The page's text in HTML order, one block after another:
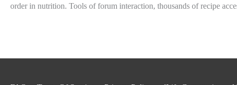
order in nutrition. Tools of forum interaction, thousands of recipe